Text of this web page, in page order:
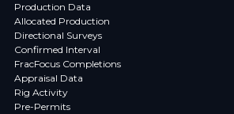
Production Data
Allocated Production
Directional Surveys
Confirmed Interval
FracFocus Completions
Appraisal Data
Rig Activity
Pre-Permits